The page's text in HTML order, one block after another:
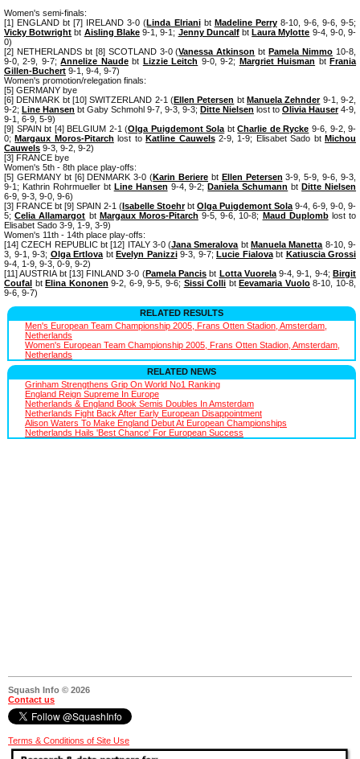
Women's semi-finals:
[1] ENGLAND bt [7] IRELAND 3-0 (Linda Elrianibt Madeline Perry8-10, 9-6, 9-6, 9-5;
Vicky Botwright bt Aisling Blake9-1, 9-1; Jenny DuncalfbtLaura Mylotte 9-4, 9-0, 9-
0)
[2] NETHERLANDS bt [8] SCOTLAND 3-0 (Vanessa Atkinson btPamela Nimmo 10-8,
9-0, 2-9, 9-7;Annelize Naudebt Lizzie Leitch 9-0, 9-2; Margriet Huisman btFrania
Gillen-Buchert 9-1, 9-4, 9-7)
Women's promotion/relegation finals:
[5] GERMANY bye
[6] DENMARK bt [10] SWITZERLAND 2-1 (Ellen Petersen btManuela Zehnder9-1, 9-2,
9-2; Line Hansen bt Gaby Schmohl 9-7, 9-3, 9-3; Ditte Nielsen lost to Olivia Hauser4-9,
9-1, 6-9, 5-9)
[9] SPAIN bt [4] BELGIUM 2-1 (Olga Puigdemont Sola btCharlie de Rycke 9-6, 9-2, 9-
0;Margaux Moros-Pitarch lost toKatline Cauwels2-9, 1-9; Elisabet Sado btMichou
Cauwels 9-3, 9-2, 9-2)
[3] FRANCE bye
Women's 5th - 8th place play-offs:
[5] GERMANY bt [6] DENMARK 3-0 (Karin Beriere bt Ellen Petersen 3-9, 5-9, 9-6, 9-3,
9-1; Kathrin Rohrmueller bt Line Hansen 9-4, 9-2;Daniela Schumann btDitte Nielsen
6-9, 9-3, 9-0, 9-6)
[3] FRANCE bt [9] SPAIN 2-1 (Isabelle Stoehrbt Olga Puigdemont Sola 9-4, 6-9, 9-0, 9-
5;Celia Allamargot bt Margaux Moros-Pitarch 9-5, 9-6, 10-8; Maud Duplomblost to
Elisabet Sado 3-9, 1-9, 3-9)
Women's 11th - 14th place play-offs:
[14] CZECH REPUBLIC bt [12] ITALY 3-0 (Jana Smeralova btManuela Manetta 8-10, 9-
3, 9-1, 9-3; Olga Ertlova bt Evelyn Panizzi9-3, 9-7; Lucie Fialovabt Katiuscia Grossi
9-4, 1-9, 9-3, 0-9, 9-2)
[11] AUSTRIA bt [13] FINLAND 3-0 (Pamela Pancis bt Lotta Vuorela9-4, 9-1, 9-4;Birgit
Coufal btElina Kononen 9-2, 6-9, 9-5, 9-6; Sissi Colli btEevamaria Vuolo8-10, 10-8,
9-6, 9-7)
RELATED RESULTS
Men's European Team Championship 2005, Frans Otten Stadion, Amsterdam,
Netherlands
Women's European Team Championship 2005, Frans Otten Stadion, Amsterdam,
Netherlands
RELATED NEWS
Grinham Strengthens Grip On World No1 Ranking
England Reign Supreme In Europe
Netherlands & England Book Semis Doubles In Amsterdam
Netherlands Fight Back After Early European Disappointment
Alison Waters To Make England Debut At European Championships
Netherlands Hails 'Best Chance' For European Success
Squash Info © 2026
Contact us
Terms & Conditions of Site Use